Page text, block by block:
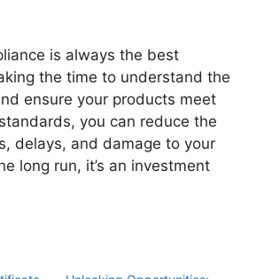
is always the best
the time to understand the
ensure your products meet
you can reduce the
delays, and damage to your
long run, it’s an investment